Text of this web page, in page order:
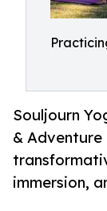
Souljourn
&
immersion,